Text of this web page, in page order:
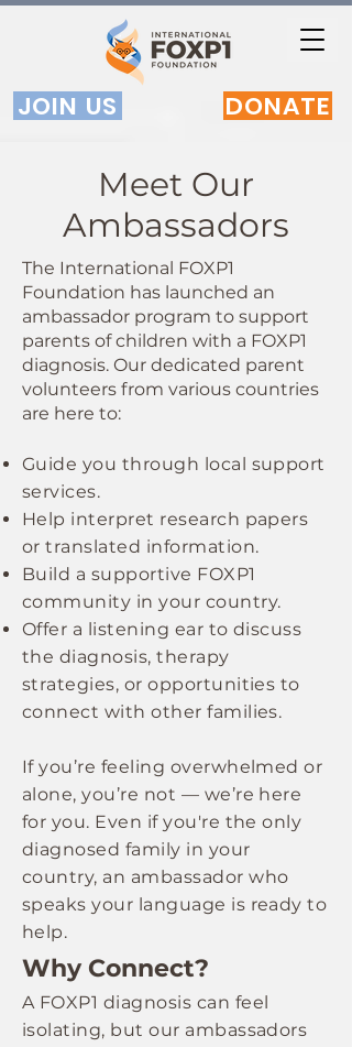
JOIN US DONATE
Meet Our
Ambassadors
The International FOXP1
Foundation has launched an
ambassador program to support
parents of children with a FOXP1
diagnosis. Our dedicated parent
volunteers from various countries
are here to:
Guide you through local support
services.
Help interpret research papers
or translated information.
Build a supportive FOXP1
community in your country.
Offer a listening ear to discuss
the diagnosis, therapy
strategies, or opportunities to
connect with other families.
If you’re feeling overwhelmed or
alone, you’re not — we’re here
for you. Even if you're the only
diagnosed family in your
country, an ambassador who
speaks your language is ready to
help.
Why Connect?
A FOXP1 diagnosis can feel
isolating, but our ambassadors